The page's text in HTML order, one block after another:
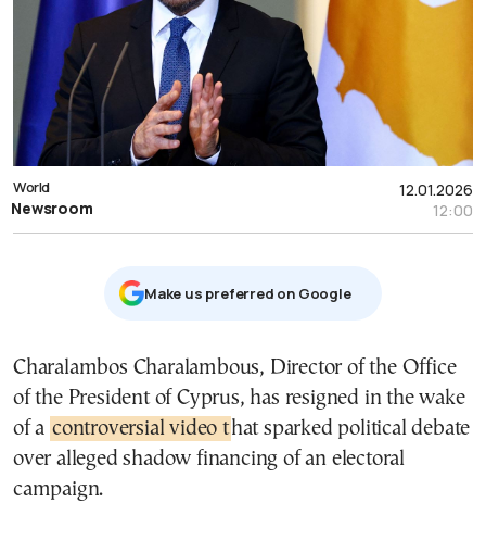
12.01.2026
12:00
World
Newsroom
Μake us preferred on Google
Charalambos Charalambous, Director of the Office
of the President of Cyprus, has resigned in the wake
of a controversial video t hat sparked political debate
over alleged shadow financing of an electoral
campaign.